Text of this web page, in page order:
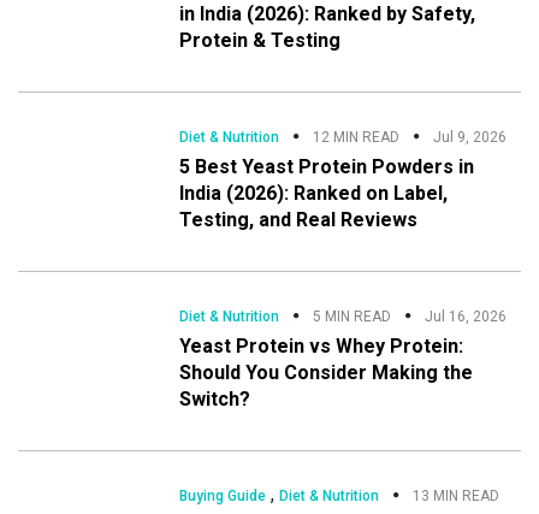
in India (2026): Ranked by Safety,
Protein & Testing
Diet & Nutrition 12 MIN READ Jul 9, 2026
5 Best Yeast Protein Powders in
India (2026): Ranked on Label,
Testing, and Real Reviews
Diet & Nutrition 5 MIN READ Jul 16, 2026
Yeast Protein vs Whey Protein:
Should You Consider Making the
Switch?
Buying Guide ,Diet & Nutrition
13 MIN READ